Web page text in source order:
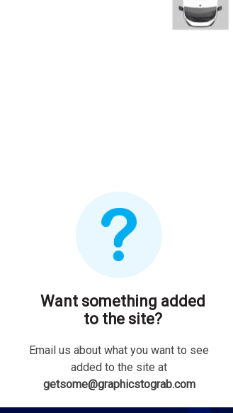
Want something added
to the site?
Email us about what you want to see
added to the site at
getsome@graphicstograb.com